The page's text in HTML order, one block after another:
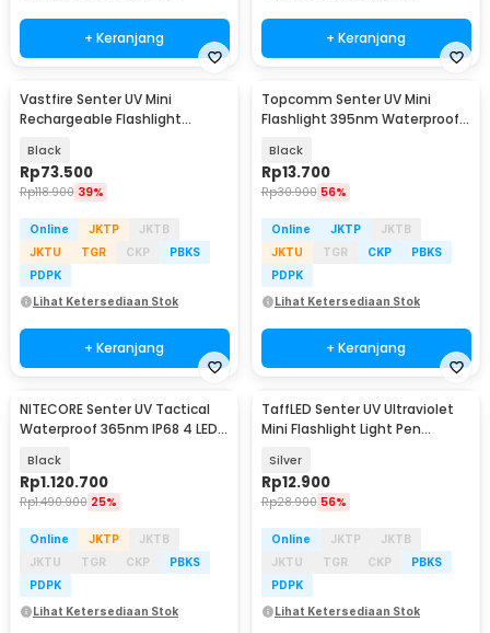
+ Keranjang + Keranjang
Vastfire Senter UV Mini
Rechargeable Flashlight
Black
Rp73.500
Rp118.900 39%
Online JKTP
JKTB
JKTU
TGR CKP
PBKS
PDPK
Lihat Ketersediaan Stok
+ Keranjang
Topcomm Senter UV Mini
Flashlight 395nm Waterproof
Black
Rp13.700
Rp30.900 56%
Online JKTP
JKTB
JKTU
TGR CKP
PBKS
PDPK
Lihat Ketersediaan Stok
+ Keranjang
NITECORE Senter UV Tactical
Waterproof 365nm IP68 4 LED -
Black
Rp1.120.700
Rp1.490.900 25%
Online JKTP
JKTB
JKTU
TGR CKP
PBKS
PDPK
Lihat Ketersediaan Stok
TaffLED Senter UV Ultraviolet
Mini Flashlight Light Pen
Silver
Rp12.900
Rp28.900 56%
Online JKTP
JKTB
JKTU
TGR CKP
PBKS
PDPK
Lihat Ketersediaan Stok